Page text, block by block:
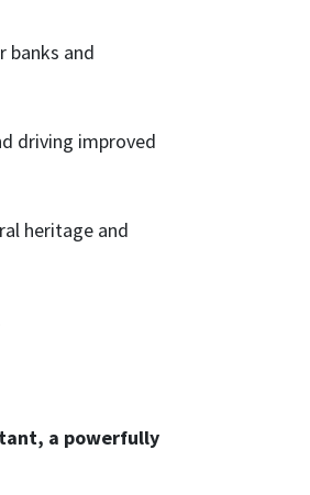
banks and
driving improved
heritage and
a powerfully